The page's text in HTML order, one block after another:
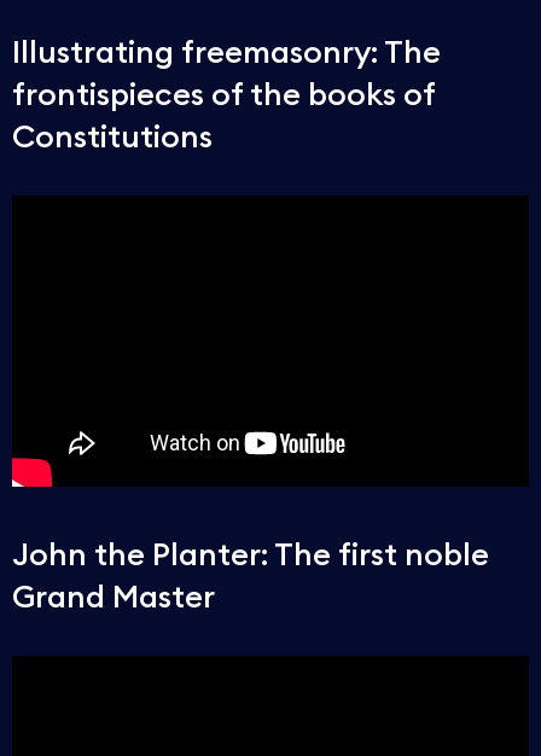
Illustrating freemasonry: The
frontispieces of the books of
Constitutions
John the Planter: The first noble
Grand Master